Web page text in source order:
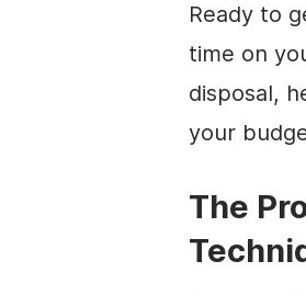
Ready to
time on
disposal,
your
The